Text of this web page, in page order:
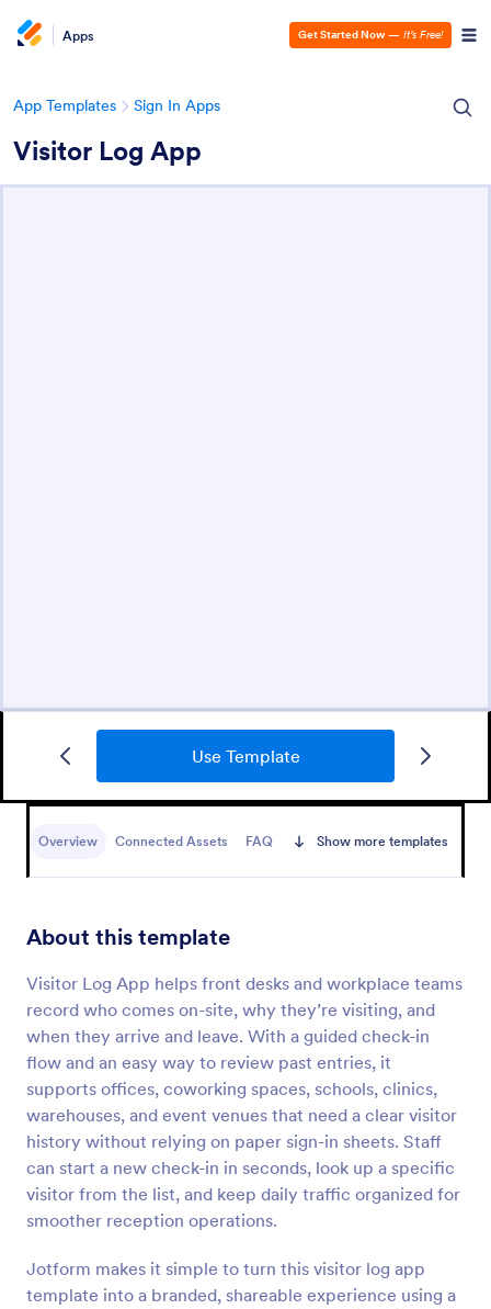
Apps Get Started Now — It’s Free!
App Templates Sign In Apps
Visitor Log App
Use Template
Overview Connected Assets FAQ Show more templates
About this template
Visitor Log App helps front desks and workplace teams
record who comes on-site, why they’re visiting, and
when they arrive and leave. With a guided check-in
flow and an easy way to review past entries, it
supports offices, coworking spaces, schools, clinics,
warehouses, and event venues that need a clear visitor
history without relying on paper sign-in sheets. Staff
can start a new check-in in seconds, look up a specific
visitor from the list, and keep daily traffic organized for
smoother reception operations.
Jotform makes it simple to turn this visitor log app
template into a branded, shareable experience using a